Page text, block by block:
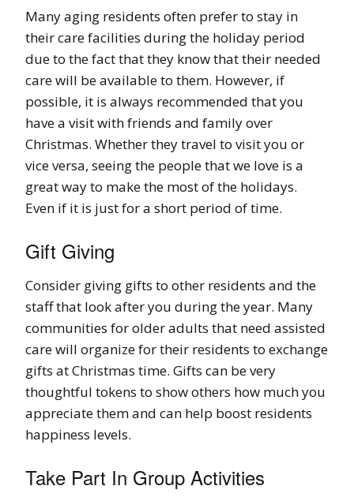
Many aging residents often prefer to stay in
their care facilities during the holiday period
due to the fact that they know that their needed
care will be available to them. However, if
possible, it is always recommended that you
have a visit with friends and family over
Christmas. Whether they travel to visit you or
vice versa, seeing the people that we love is a
great way to make the most of the holidays.
Even if it is just for a short period of time.
Gift Giving
Consider giving gifts to other residents and the
staff that look after you during the year. Many
communities for older adults that need assisted
care will organize for their residents to exchange
gifts at Christmas time. Gifts can be very
thoughtful tokens to show others how much you
appreciate them and can help boost residents
happiness levels.
Take Part In Group Activities